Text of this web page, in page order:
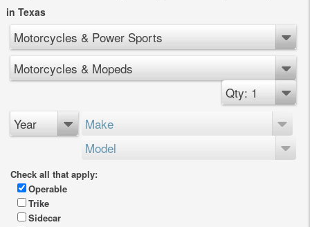
in Texas
Motorcycles & Power Sports
Motorcycles & Mopeds
Qty: 1
Year
Make
Model
Check all that apply:
Operable
Trike
Sidecar